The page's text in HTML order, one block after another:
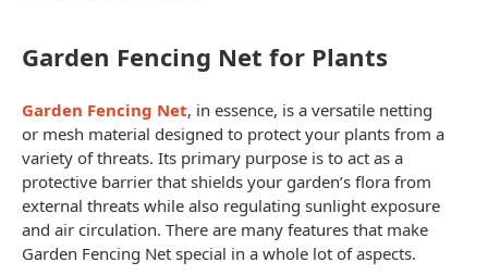
Garden Fencing Net for Plants
Garden Fencing Net, in essence, is a versatile netting
or mesh material designed to protect your plants from a
variety of threats. Its primary purpose is to act as a
protective barrier that shields your garden’s flora from
external threats while also regulating sunlight exposure
and air circulation. There are many features that make
Garden Fencing Net special in a whole lot of aspects.